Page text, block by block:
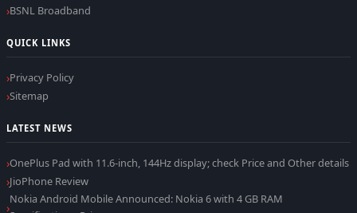
BSNL Broadband
QUICK LINKS
Privacy Policy
Sitemap
LATEST NEWS
OnePlus Pad with 11.6-inch, 144Hz display; check Price and Other details
JioPhone Review
Nokia Android Mobile Announced: Nokia 6 with 4 GB RAM